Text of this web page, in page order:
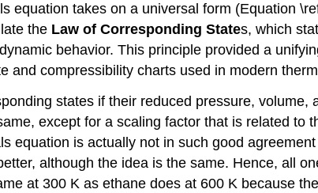
equation takes on a universal form (Equation
the Law of Corresponding States, which
behavior. This principle provided a
and compressibility charts used in modern
states if their reduced pressure, volume,
except for a scaling factor that is related to
equation is actually not in such good
although the idea is the same. Hence, all
at 300 K as ethane does at 600 K because